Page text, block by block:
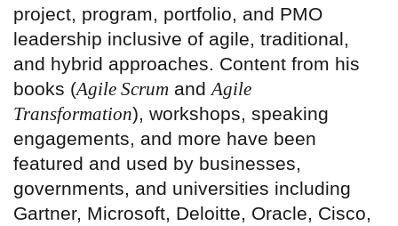
project, program, portfolio, and PMO
leadership inclusive of agile, traditional,
and hybrid approaches. Content from his
books (Agile Scrum and Agile
Transformation), workshops, speaking
engagements, and more have been
featured and used by businesses,
governments, and universities including
Gartner, Microsoft, Deloitte, Oracle, Cisco,